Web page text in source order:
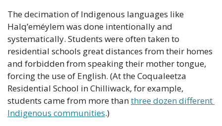
The decimation of Indigenous languages like
Halq’eméylem was done intentionally and
systematically. Students were often taken to
residential schools great distances from their homes
and forbidden from speaking their mother tongue,
forcing the use of English. (At the Coqualeetza
Residential School in Chilliwack, for example,
students came from more than three dozen different
Indigenous communities.)